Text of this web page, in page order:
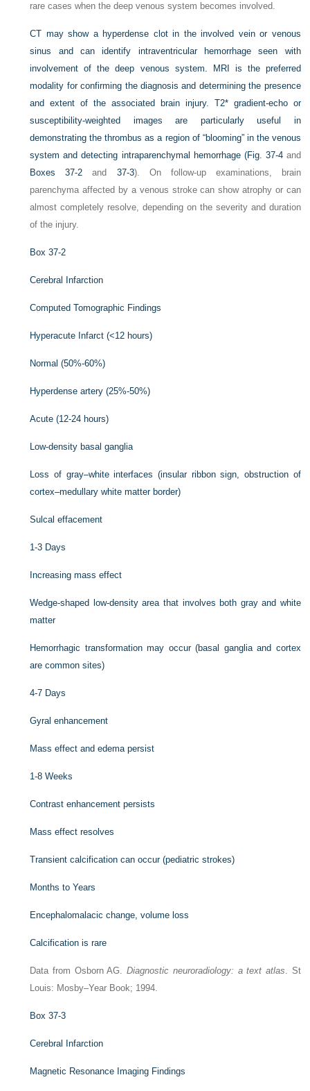
rare cases when the deep venous system becomes involved.
CT may show a hyperdense clot in the involved vein or venous
sinus and can identify intraventricular hemorrhage seen with
involvement of the deep venous system. MRI is the preferred
modality for confirming the diagnosis and determining the presence
and extent of the associated brain injury. T2* gradient-echo or
susceptibility-weighted images are particularly useful in
demonstrating the thrombus as a region of “blooming” in the venous
system and detecting intraparenchymal hemorrhage (Fig. 37-4and
Boxes 37-2 and 37-3). On follow-up examinations, brain
parenchyma affected by a venous stroke can show atrophy or can
almost completely resolve, depending on the severity and duration
of the injury.
Box 37-2
Cerebral Infarction
Computed Tomographic Findings
Hyperacute Infarct (<12 hours)
Normal (50%-60%)
Hyperdense artery (25%-50%)
Acute (12-24 hours)
Low-density basal ganglia
Loss of gray–white interfaces (insular ribbon sign, obstruction of
cortex–medullary white matter border)
Sulcal effacement
1-3 Days
Increasing mass effect
Wedge-shaped low-density area that involves both gray and white
matter
Hemorrhagic transformation may occur (basal ganglia and cortex
are common sites)
4-7 Days
Gyral enhancement
Mass effect and edema persist
1-8 Weeks
Contrast enhancement persists
Mass effect resolves
Transient calcification can occur (pediatric strokes)
Months to Years
Encephalomalacic change, volume loss
Calcification is rare
Data from Osborn AG.Diagnostic neuroradiology: a text atlas. St
Louis: Mosby–Year Book; 1994.
Box 37-3
Cerebral Infarction
Magnetic Resonance Imaging Findings